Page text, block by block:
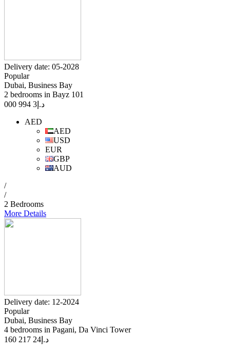
Delivery date: 05-2028
Popular
Dubai, Business Bay
2 bedrooms in Bayz 101
د.إ 3 994 000
AED
AED
USD
EUR
GBP
AUD
/
/
2 Bedrooms
More Details
Delivery date: 12-2024
Popular
Dubai, Business Bay
4 bedrooms in Pagani, Da Vinci Tower
د.إ 24 217 160